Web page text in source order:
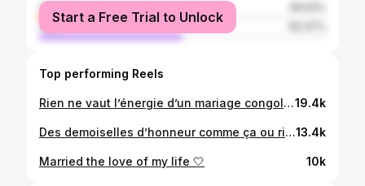
female
male
Start a Free Trial to Unlock
Top performing Reels
Rien ne vaut l’énergie d’un mariage congolais 🤎 #congolesewedding #mutuashi19.4k
Des demoiselles d’honneur comme ça ou rien 🤎 #congolesewedding #bridesmaids13.4k
Married the love of my life 🤍 10k